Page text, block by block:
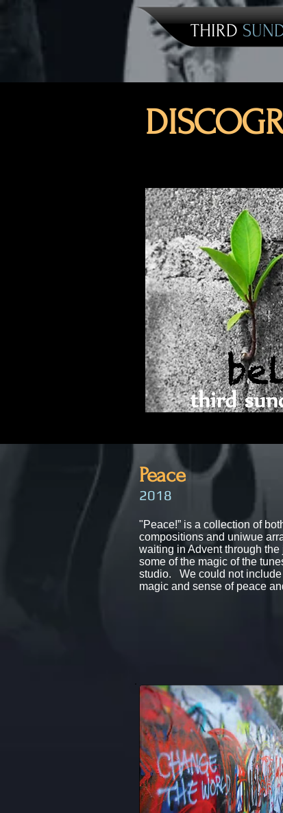
THIRD
Peace
2018
"Peace!”​ is a collection of
compositions and uniwue
waiting in Advent through the
some of the magic of the
studio. We could not include
magic and sense of peace